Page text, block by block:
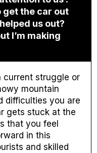
get the car out
us out?
I’m making
current struggle or
mountain
difficulties you are
gets stuck at the
that you feel
in this
and skilled